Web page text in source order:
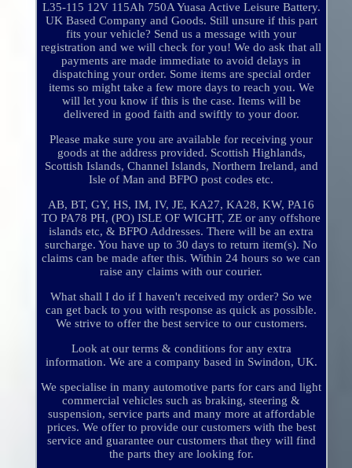
L35-115 12V 115Ah 750A Yuasa Active Leisure Battery.
UK Based Company and Goods. Still unsure if this part
fits your vehicle? Send us a message with your
registration and we will check for you! We do ask that all
payments are made immediate to avoid delays in
dispatching your order. Some items are special order
items so might take a few more days to reach you. We
will let you know if this is the case. Items will be
delivered in good faith and swiftly to your door.
Please make sure you are available for receiving your
goods at the address provided. Scottish Highlands,
Scottish Islands, Channel Islands, Northern Ireland, and
Isle of Man and BFPO post codes etc.
AB, BT, GY, HS, IM, IV, JE, KA27, KA28, KW, PA16
TO PA78 PH, (PO) ISLE OF WIGHT, ZE or any offshore
islands etc, & BFPO Addresses. There will be an extra
surcharge. You have up to 30 days to return item(s). No
claims can be made after this. Within 24 hours so we can
raise any claims with our courier.
What shall I do if I haven't received my order? So we
can get back to you with response as quick as possible.
We strive to offer the best service to our customers.
Look at our terms & conditions for any extra
information. We are a company based in Swindon, UK.
We specialise in many automotive parts for cars and light
commercial vehicles such as braking, steering &
suspension, service parts and many more at affordable
prices. We offer to provide our customers with the best
service and guarantee our customers that they will find
the parts they are looking for.